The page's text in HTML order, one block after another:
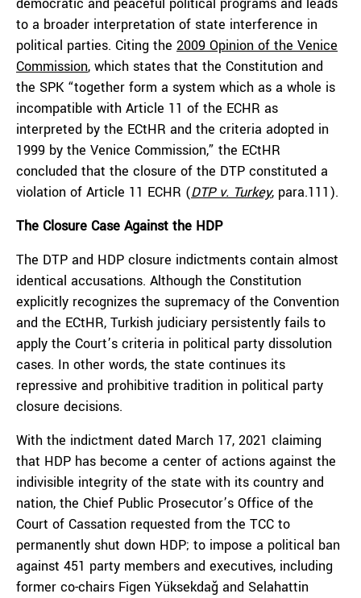
to a broader interpretation of state interference in
political parties. Citing the 2009 Opinion of the Venice
Commission, which states that the Constitution and
the SPK “together form a system which as a whole is
incompatible with Article 11 of the ECHR as
interpreted by the ECtHR and the criteria adopted in
1999 by the Venice Commission,” the ECtHR
concluded that the closure of the DTP constituted a
violation of Article 11 ECHR (DTP v. Turkey, para.111).
The Closure Case Against the HDP
The DTP and HDP closure indictments contain almost
identical accusations. Although the Constitution
explicitly recognizes the supremacy of the Convention
and the ECtHR, Turkish judiciary persistently fails to
apply the Court’s criteria in political party dissolution
cases. In other words, the state continues its
repressive and prohibitive tradition in political party
closure decisions.
With the indictment dated March 17, 2021 claiming
that HDP has become a center of actions against the
indivisible integrity of the state with its country and
nation, the Chief Public Prosecutor’s Office of the
Court of Cassation requested from the TCC to
permanently shut down HDP; to impose a political ban
against 451 party members and executives, including
former co-chairs Figen Yüksekdağ and Selahattin